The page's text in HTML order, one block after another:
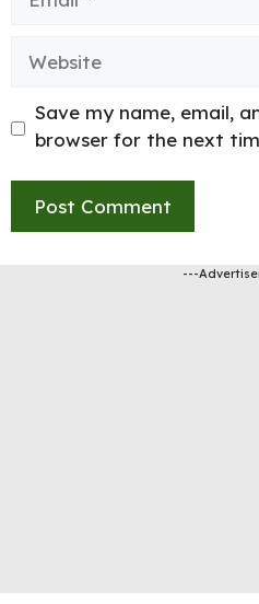
Save my name, email,
browser for the next
---